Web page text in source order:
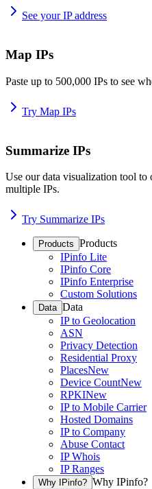
See your IP address
Map IPs
Paste up to 500,000 IPs to see
Try Map IPs
Summarize IPs
Use our data visualization tool to
multiple IPs.
Try Summarize IPs
Products Products
IPinfo Lite
IPinfo Core
IPinfo Enterprise
Custom Solutions
Data Data
IP to Geolocation
ASN
Privacy Detection
Residential Proxy
PlacesNew
Device CountNew
RPKINew
IP to Mobile Carrier
Hosted Domains
IP to Company
Abuse Contact
IP Whois
IP Ranges
Why IPinfo? Why IPinfo?